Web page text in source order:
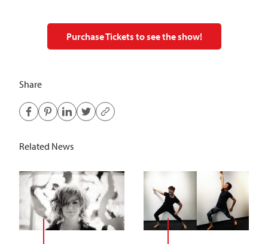
Purchase Tickets to see the show!
Share
Related News